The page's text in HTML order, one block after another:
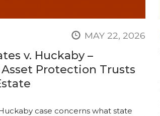
MAY 22, 2026
v. Huckaby –
Protection Trusts
case concerns what state